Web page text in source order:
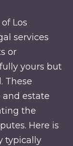
Los
services
or
yours but
These
estate
the
Here is
typically